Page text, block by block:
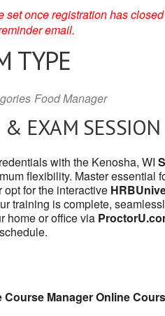
set once registration has
email.
TYPE
Food Manager
EXAM SESSION
with the Kenosha, WI
flexibility. Master essential
opt for the interactive
training is complete,
home or office via
Manager Online